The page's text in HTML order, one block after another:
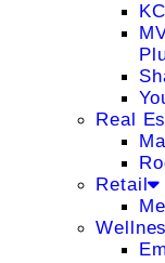
Real
Retail